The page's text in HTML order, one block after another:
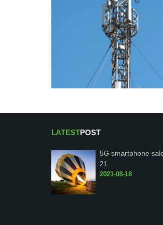
LATESTPOST
5G smartphone
21
2021-08-18